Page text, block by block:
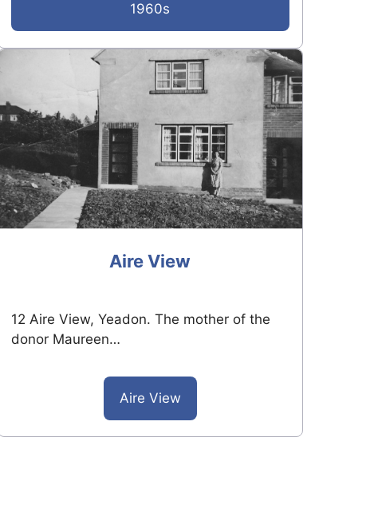
1960s
Aire View
12 Aire View, Yeadon. The mother of the
donor Maureen…
Aire View